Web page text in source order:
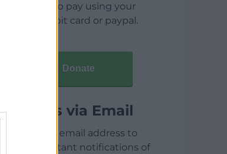
allow you to pay using your
credit / debit card or paypal.
Donate
Articles via Email
Enter your email address to
receive instant notifications of